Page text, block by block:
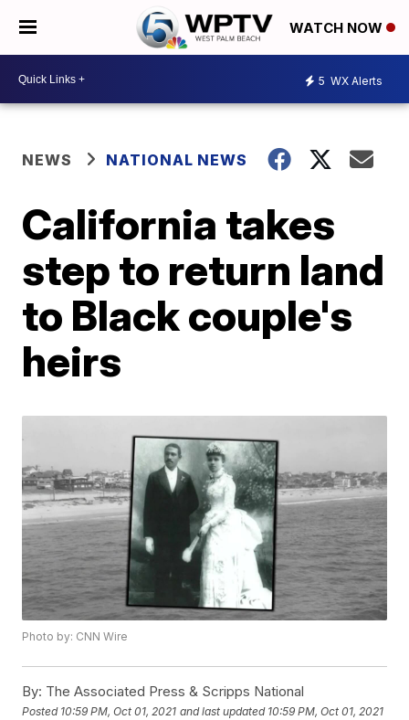
WATCH NOW
5 WX Alerts
NEWS NATIONAL NEWS
California takes
step to return land
to Black couple's
heirs
Photo by: CNN Wire
By: The Associated Press & Scripps National
Posted 10:59 PM, Oct 01, 2021 and last updated 10:59 PM, Oct 01, 2021